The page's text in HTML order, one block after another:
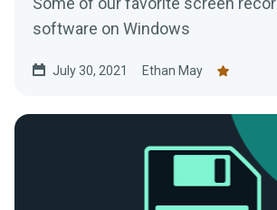
software on Windows
July 30, 2021 Ethan May